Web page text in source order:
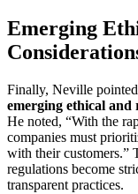
Emerging
Finally, Neville pointed
emerging ethical and
He noted, “With the
companies must
with their customers.”
regulations become
transparent practices.